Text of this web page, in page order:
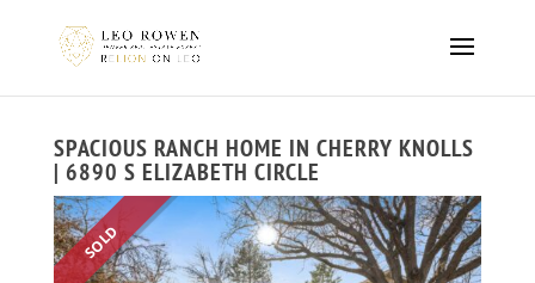
SPACIOUS RANCH HOME IN CHERRY KNOLLS
| 6890 S ELIZABETH CIRCLE
SOLD